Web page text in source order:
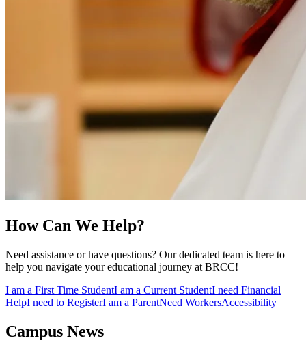
How Can We Help?
Need assistance or have questions? Our dedicated team is here to
help you navigate your educational journey at BRCC!
I am a First Time StudentI am a Current StudentI need Financial
HelpI need to RegisterI am a ParentNeed WorkersAccessibility
Campus News